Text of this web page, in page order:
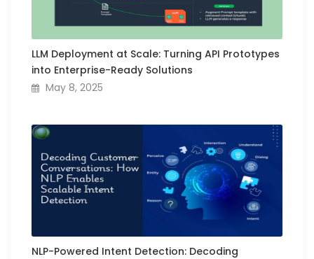
LLM Deployment at Scale: Turning API Prototypes
into Enterprise-Ready Solutions
May 8, 2025
NLP-Powered Intent Detection: Decoding